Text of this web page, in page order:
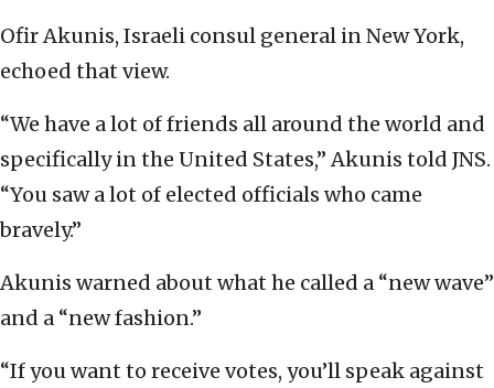
Ofir Akunis, Israeli consul general in New York,
echoed that view.
“We have a lot of friends all around the world and
specifically in the United States,” Akunis told JNS.
“You saw a lot of elected officials who came
bravely.”
Akunis warned about what he called a “new wave”
and a “new fashion.”
“If you want to receive votes, you’ll speak against